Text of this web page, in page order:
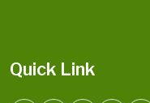
Quick Link